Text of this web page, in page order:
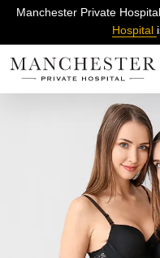
Manchester Private
Hospital